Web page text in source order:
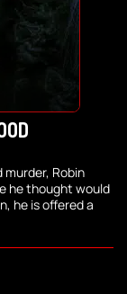
Robin
he thought would
he is offered a